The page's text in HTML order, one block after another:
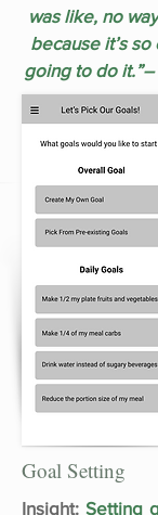
was like, no
because it’s so
going to do
Goal Setting
Insight:Setting